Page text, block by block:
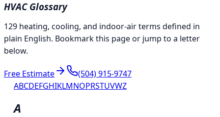
HVAC Glossary
129 heating, cooling, and indoor-air terms defined in
plain English. Bookmark this page or jump to a letter
below.
Free Estimate
(504) 915-9747
ABCDEFGHIKLMNOPRSTUVWZ
A